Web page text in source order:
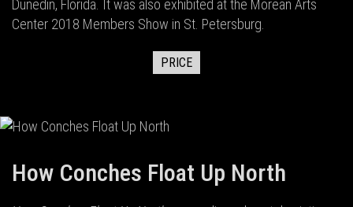
Dunedin, Florida. It was also exhibited at the Morean Arts
Center 2018 Members Show in St. Petersburg.
PRICE
How Conches Float Up North